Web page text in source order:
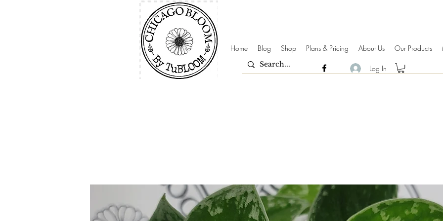
Log In
Home Blog Shop Plans & Pricing About Us Our Products